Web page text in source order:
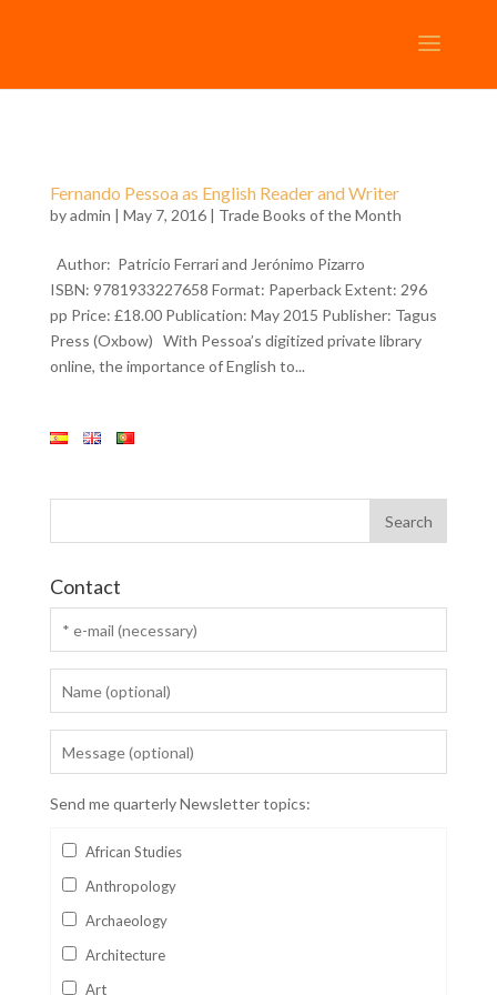
Fernando Pessoa as English Reader and Writer
byadmin | May 7, 2016 | Trade Books of the Month
Author: Patricio Ferrari and Jerónimo Pizarro
ISBN: 9781933227658 Format: Paperback Extent: 296
pp Price: £18.00 Publication: May 2015 Publisher: Tagus
Press (Oxbow) With Pessoa’s digitized private library
online, the importance of English to...
Contact
Send me quarterly Newsletter topics:
African Studies
Anthropology
Archaeology
Architecture
Art